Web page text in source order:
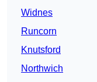
Widnes
Runcorn
Knutsford
Northwich